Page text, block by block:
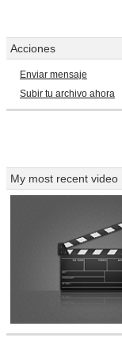
Acciones
Enviar mensaje
Subir tu archivo ahora
My most recent video